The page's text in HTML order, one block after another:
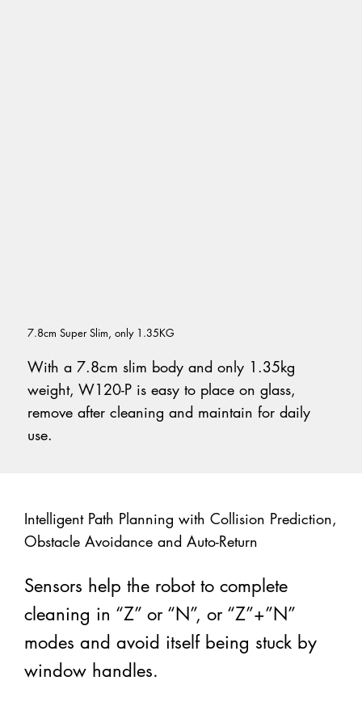
With a 7.8cm slim body and only 1.35kg
weight, W120-P is easy to place on glass,
remove after cleaning and maintain for daily
use.
7.8cm Super Slim, only 1.35KG
Intelligent Path Planning with Collision Prediction,
Obstacle Avoidance and Auto-Return
Sensors help the robot to complete
cleaning in “Z” or “N”, or “Z”+”N”
modes and avoid itself being stuck by
window handles.